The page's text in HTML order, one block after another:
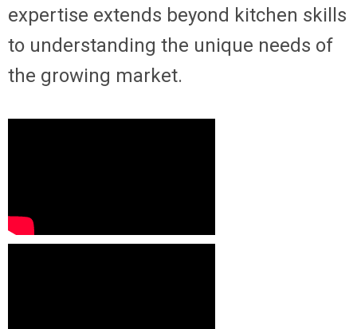
expertise extends beyond kitchen skills
to understanding the unique needs of
the growing market.